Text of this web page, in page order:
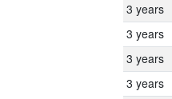
3 years
3 years
3 years
3 years